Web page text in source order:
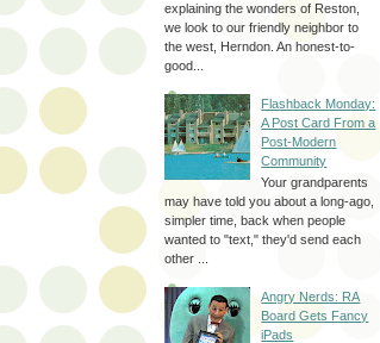
explaining the wonders of Reston,
we look to our friendly neighbor to
the west, Herndon. An honest-to-
good...
Flashback Monday:
A Post Card From a
Post-Modern
Community
Your grandparents
may have told you about a long-ago,
simpler time, back when people
wanted to "text," they'd send each
other ...
Angry Nerds: RA
Board Gets Fancy
iPads